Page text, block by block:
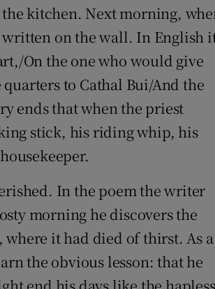
in new window
Show Sponsored sub
kitchen. Next morning,
on the wall. In English
On the one who would give
to Cathal Bui/And the
ends that when the priest
stick, his riding whip, his
In the poem the writer
morning he discovers the
it had died of thirst. As a
the obvious lesson: that he